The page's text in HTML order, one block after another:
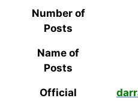
Number of
Posts
Name of
Posts
Official